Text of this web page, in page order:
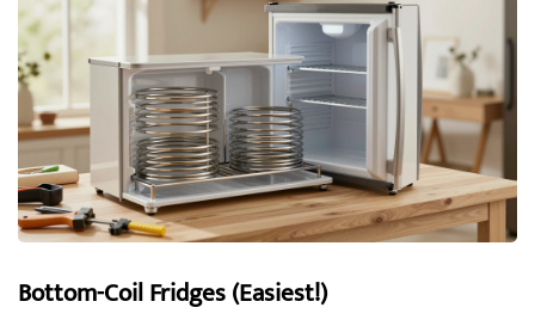
Bottom-Coil Fridges (Easiest!)